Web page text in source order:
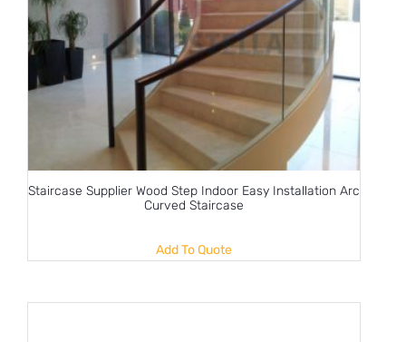
Staircase Supplier Wood Step Indoor Easy Installation Arc
Curved Staircase
Add To Quote